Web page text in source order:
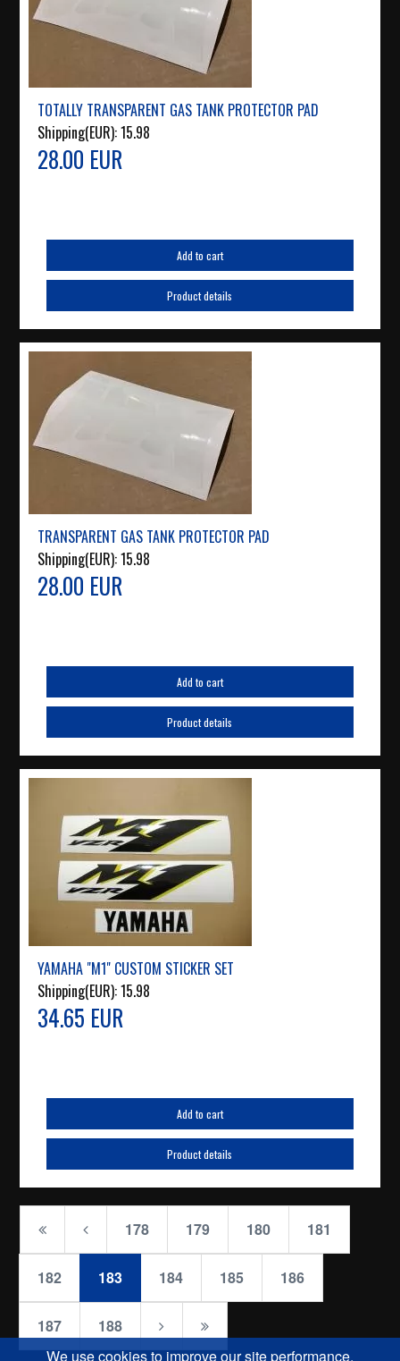
TOTALLY TRANSPARENT GAS TANK PROTECTOR PAD
Shipping(EUR):15.98
28.00 EUR
Add to cart
Product details
TRANSPARENT GAS TANK PROTECTOR PAD
Shipping(EUR):15.98
28.00 EUR
Add to cart
Product details
YAMAHA "M1" CUSTOM STICKER SET
Shipping(EUR):15.98
34.65 EUR
Add to cart
Product details
178 179 180 181
182 183 184 185 186
187
188
We use cookies to improve our site performance.